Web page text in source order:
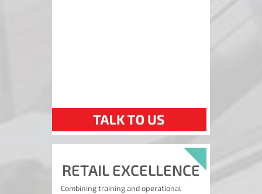
RETAIL EXCELLENCE
Combining training and operational